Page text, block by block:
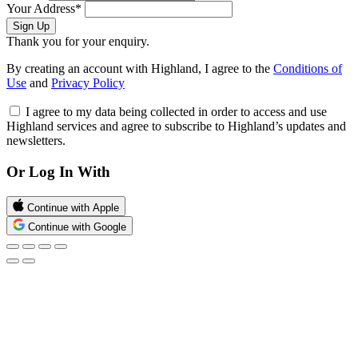
Your Address*
Sign Up
Thank you for your enquiry.
By creating an account with Highland, I agree to the Conditions of
Use and Privacy Policy
I agree to my data being collected in order to access and use
Highland services and agree to subscribe to Highland’s updates and
newsletters.
Or Log In With
Continue with Apple
Continue with Google